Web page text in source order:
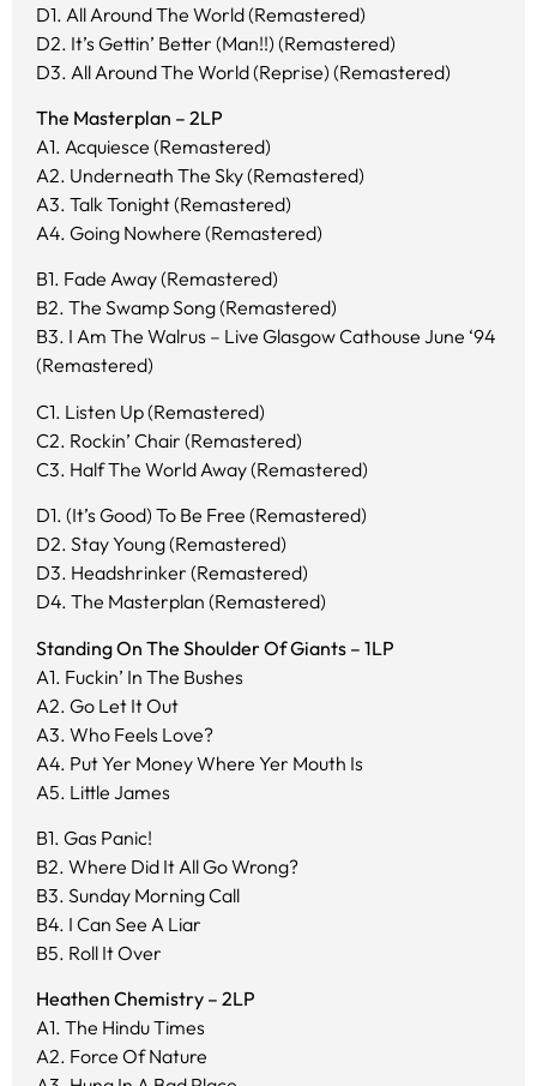
D1. All Around The World (Remastered)
D2. It’s Gettin’ Better (Man!!) (Remastered)
D3. All Around The World (Reprise) (Remastered)
The Masterplan – 2LP
A1. Acquiesce (Remastered)
A2. Underneath The Sky (Remastered)
A3. Talk Tonight (Remastered)
A4. Going Nowhere (Remastered)
B1. Fade Away (Remastered)
B2. The Swamp Song (Remastered)
B3. I Am The Walrus – Live Glasgow Cathouse June ‘94
(Remastered)
C1. Listen Up (Remastered)
C2. Rockin’ Chair (Remastered)
C3. Half The World Away (Remastered)
D1. (It’s Good) To Be Free (Remastered)
D2. Stay Young (Remastered)
D3. Headshrinker (Remastered)
D4. The Masterplan (Remastered)
Standing On The Shoulder Of Giants – 1LP
A1. Fuckin’ In The Bushes
A2. Go Let It Out
A3. Who Feels Love?
A4. Put Yer Money Where Yer Mouth Is
A5. Little James
B1. Gas Panic!
B2. Where Did It All Go Wrong?
B3. Sunday Morning Call
B4. I Can See A Liar
B5. Roll It Over
Heathen Chemistry – 2LP
A1. The Hindu Times
A2. Force Of Nature